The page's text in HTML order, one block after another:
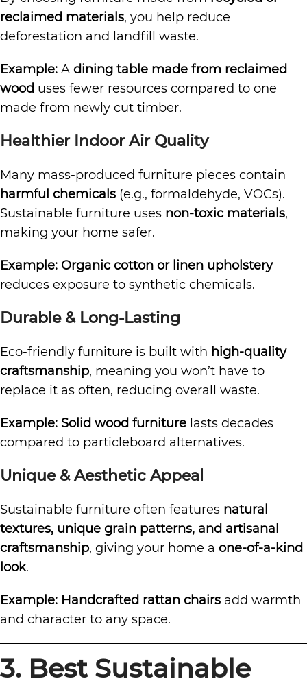
reclaimed materials, you help reduce
deforestation and landfill waste.
Example: A dining table made from reclaimed
wood uses fewer resources compared to one
made from newly cut timber.
Healthier Indoor Air Quality
Many mass-produced furniture pieces contain
harmful chemicals (e.g., formaldehyde, VOCs).
Sustainable furniture uses non-toxic materials,
making your home safer.
Example: Organic cotton or linen upholstery
reduces exposure to synthetic chemicals.
Durable & Long-Lasting
Eco-friendly furniture is built with high-quality
craftsmanship, meaning you won’t have to
replace it as often, reducing overall waste.
Example: Solid wood furniture lasts decades
compared to particleboard alternatives.
Unique & Aesthetic Appeal
Sustainable furniture often features natural
textures, unique grain patterns, and artisanal
craftsmanship, giving your home a one-of-a-kind
look.
Example: Handcrafted rattan chairs add warmth
and character to any space.
3. Best Sustainable